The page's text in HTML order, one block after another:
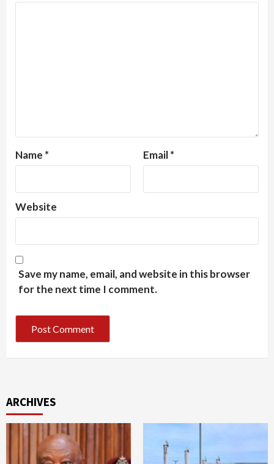
Name * Email*
Website
Save my name, email, and website in this browser
for the next time I comment.
ARCHIVES